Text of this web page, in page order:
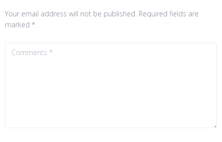
Your email address will not be published. Required fields are
marked *